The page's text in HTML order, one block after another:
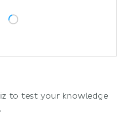
to test your knowledge